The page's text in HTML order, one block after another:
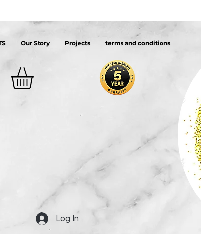
Our Story Projects terms and conditions
Log In